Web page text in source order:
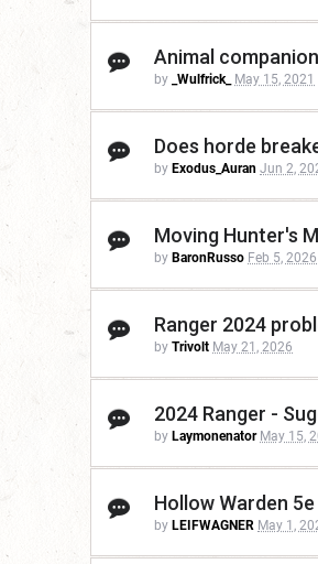
Animal
by _Wulfrick_ May 15, 2021
Does horde
by Exodus_Auran Jun 2,
Moving Hunter's
by BaronRusso Feb 5, 2026
Ranger 2024
by Trivolt May 21, 2026
2024 Ranger -
by Laymonenator May 15,
Hollow Warden 5e
by LEIFWAGNER May 1,